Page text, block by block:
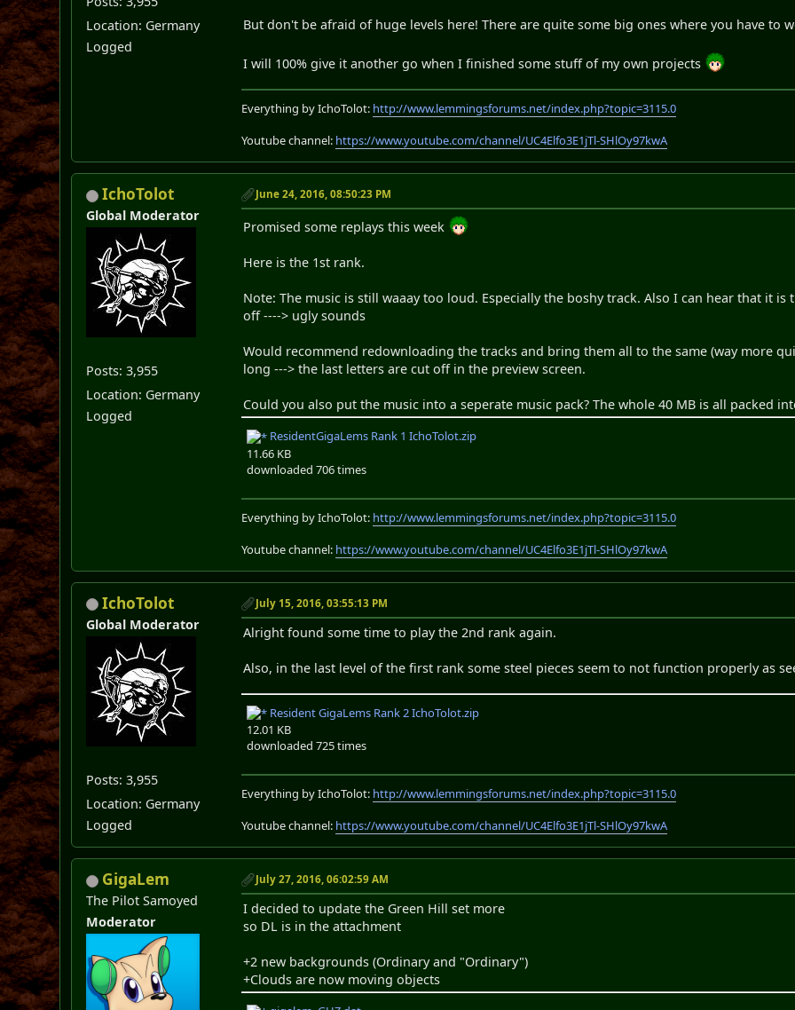
Location: Germany
Logged
But don't be afraid of huge levels here! There are quite some big ones where you have to
I will 100% give it another go when I finished some stuff of my own projects
Everything by IchoTolot: http://www.lemmingsforums.net/index.php?topic=3115.0
Youtube channel: https://www.youtube.com/channel/UC4Elfo3E1jTl-SHlOy97kwA
IchoTolot
Global Moderator
Posts: 3,955
Location: Germany
Logged
June 24, 2016, 08:50:23 PM
Promised some replays this week
Here is the 1st rank.
Note: The music is still waaay too loud. Especially the boshy track. Also I can hear that it
off ----> ugly sounds
Would recommend redownloading the tracks and bring them all to the same (way more
long ---> the last letters are cut off in the preview screen.
Could you also put the music into a seperate music pack? The whole 40 MB is all packed
ResidentGigaLems Rank 1 IchoTolot.zip
11.66 KB
downloaded 706 times
Everything by IchoTolot: http://www.lemmingsforums.net/index.php?topic=3115.0
Youtube channel: https://www.youtube.com/channel/UC4Elfo3E1jTl-SHlOy97kwA
IchoTolot
Global Moderator
Posts: 3,955
Location: Germany
Logged
July 15, 2016, 03:55:13 PM
Alright found some time to play the 2nd rank again.
Also, in the last level of the first rank some steel pieces seem to not function properly as
Resident GigaLems Rank 2 IchoTolot.zip
12.01 KB
downloaded 725 times
Everything by IchoTolot: http://www.lemmingsforums.net/index.php?topic=3115.0
Youtube channel: https://www.youtube.com/channel/UC4Elfo3E1jTl-SHlOy97kwA
GigaLem
The Pilot Samoyed
Moderator
July 27, 2016, 06:02:59 AM
I decided to update the Green Hill set more
so DL is in the attachment
+2 new backgrounds (Ordinary and "Ordinary")
+Clouds are now moving objects